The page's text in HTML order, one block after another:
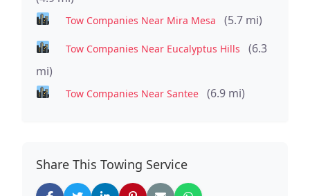
Tow Companies Near Mira Mesa (5.7 mi)
Tow Companies Near Eucalyptus Hills
(6.3
mi)
Tow Companies Near Santee (6.9 mi)
Share This Towing Service